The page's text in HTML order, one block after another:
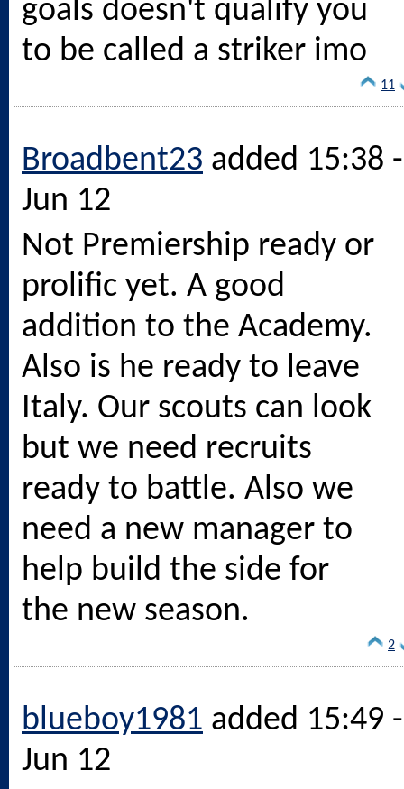
goals doesn't qualify you
to be called a striker imo
11
Broadbent23 added 15:38 -
Jun 12
Not Premiership ready or
prolific yet. A good
addition to the Academy.
Also is he ready to leave
Italy. Our scouts can look
but we need recruits
ready to battle. Also we
need a new manager to
help build the side for
the new season.
2
blueboy1981 added 15:49 -
Jun 12